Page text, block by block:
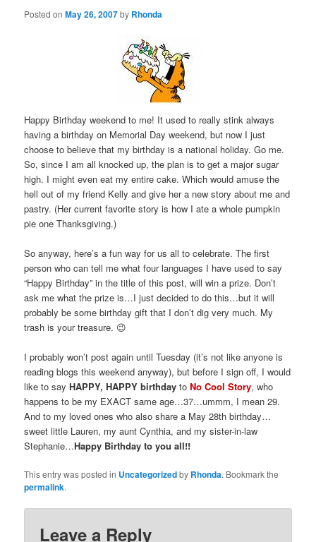
Posted onMay 26, 2007by Rhonda
Happy Birthday weekend to me! It used to really stink always
having a birthday on Memorial Day weekend, but now I just
choose to believe that my birthday is a national holiday. Go me.
So, since I am all knocked up, the plan is to get a major sugar
high. I might even eat my entire cake. Which would amuse the
hell out of my friend Kelly and give her a new story about me and
pastry. (Her current favorite story is how I ate a whole pumpkin
pie one Thanksgiving.)
So anyway, here’s a fun way for us all to celebrate. The first
person who can tell me what four languages I have used to say
“Happy Birthday” in the title of this post, will win a prize. Don’t
ask me what the prize is…I just decided to do this…but it will
probably be some birthday gift that I don’t dig very much. My
trash is your treasure. 😉
I probably won’t post again until Tuesday (it’s not like anyone is
reading blogs this weekend anyway), but before I sign off, I would
like to sayHAPPY, HAPPY birthday toNo Cool Story, who
happens to be my EXACT same age…37…ummm, I mean 29.
And to my loved ones who also share a May 28th birthday…
sweet little Lauren, my aunt Cynthia, and my sister-in-law
Stephanie…Happy Birthday to you all!!
This entry was posted in Uncategorizedby Rhonda. Bookmark the
permalink.
Leave a Reply